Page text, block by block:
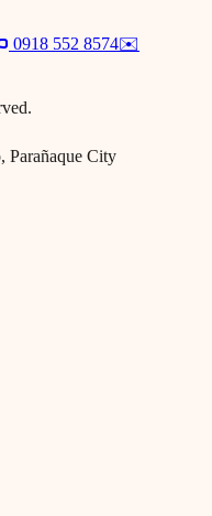
0918 552 8574✉️
Parañaque City